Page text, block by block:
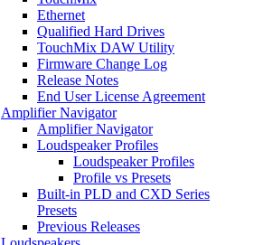
Ethernet
Qualified Hard Drives
TouchMix DAW Utility
Firmware Change Log
Release Notes
End User License Agreement
Amplifier Navigator
Amplifier Navigator
Loudspeaker Profiles
Loudspeaker Profiles
Profile vs Presets
Built-in PLD and CXD Series
Presets
Previous Releases